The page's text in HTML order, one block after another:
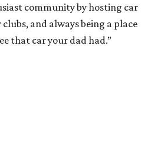
community by hosting car
and always being a place
that car your dad had.”